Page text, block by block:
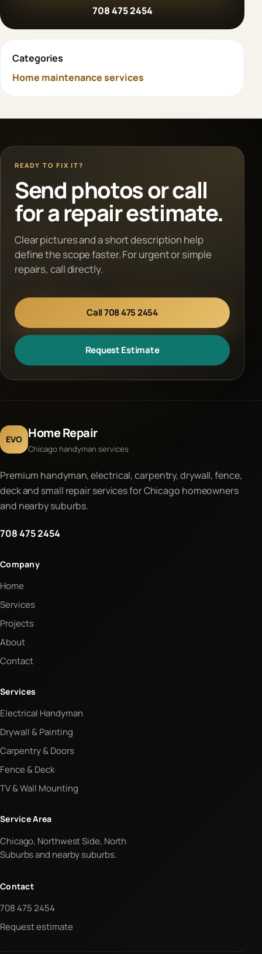
708 475 2454
Categories
Home maintenance services
READY TO FIX IT?
Send photos or call
for a repair estimate.
Clear pictures and a short description help
define the scope faster. For urgent or simple
repairs, call directly.
Call 708 475 2454
Request Estimate
EVO Home Repair
Chicago handyman services
Premium handyman, electrical, carpentry, drywall, fence,
deck and small repair services for Chicago homeowners
and nearby suburbs.
708 475 2454
Company
Home
Services
Projects
About
Contact
Services
Electrical Handyman
Drywall & Painting
Carpentry & Doors
Fence & Deck
TV & Wall Mounting
Service Area
Chicago, Northwest Side, North
Suburbs and nearby suburbs.
Contact
708 475 2454
Request estimate